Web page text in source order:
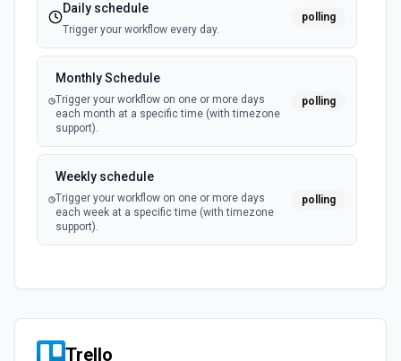
Daily schedule
Trigger your workflow every day.
polling
Monthly Schedule
Trigger your workflow on one or more days
each month at a specific time (with timezone
support).
polling
Weekly schedule
Trigger your workflow on one or more days
each week at a specific time (with timezone
support).
polling
Trello